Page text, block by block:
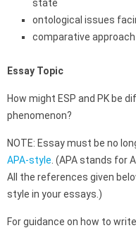
state
ontological issues
comparative
Essay Topic
How might ESP and PK be
phenomenon?
NOTE: Essay must be no
APA-style . (APA stands for
All the references given
style in your essays.)
For guidance on how to